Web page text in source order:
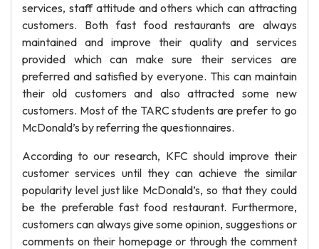
services, staff attitude and others which can attracting
customers. Both fast food restaurants are always
maintained and improve their quality and services
provided which can make sure their services are
preferred and satisfied by everyone. This can maintain
their old customers and also attracted some new
customers. Most of the TARC students are prefer to go
McDonald’s by referring the questionnaires.
According to our research, KFC should improve their
customer services until they can achieve the similar
popularity level just like McDonald’s, so that they could
be the preferable fast food restaurant. Furthermore,
customers can always give some opinion, suggestions or
comments on their homepage or through the comment